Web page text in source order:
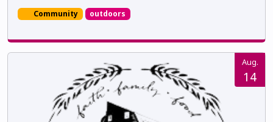
Community outdoors
Aug.
14